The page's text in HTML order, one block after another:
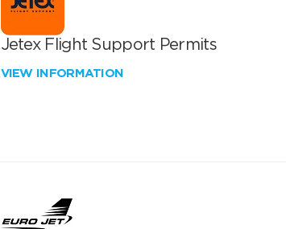
Jetex Flight Support Permits
VIEW INFORMATION